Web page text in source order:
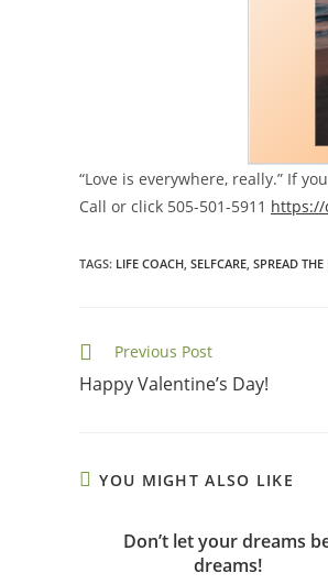
“Love is everywhere, really.” If
Call or click 505-501-5911 https://
TAGS: LIFE COACH SELFCARE SPREAD THE
Read
articles
Previous Post
Happy Valentine’s Day!
YOU MIGHT ALSO LIKE
Don’t let your dreams
dreams!